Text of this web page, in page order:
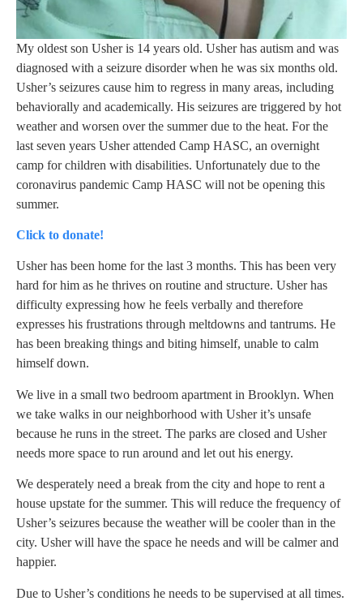
My oldest son Usher is 14 years old. Usher has autism and was
diagnosed with a seizure disorder when he was six months old.
Usher’s seizures cause him to regress in many areas, including
behaviorally and academically. His seizures are triggered by hot
weather and worsen over the summer due to the heat. For the
last seven years Usher attended Camp HASC, an overnight
camp for children with disabilities. Unfortunately due to the
coronavirus pandemic Camp HASC will not be opening this
summer.
Click to donate!
Usher has been home for the last 3 months. This has been very
hard for him as he thrives on routine and structure. Usher has
difficulty expressing how he feels verbally and therefore
expresses his frustrations through meltdowns and tantrums. He
has been breaking things and biting himself, unable to calm
himself down.
We live in a small two bedroom apartment in Brooklyn. When
we take walks in our neighborhood with Usher it’s unsafe
because he runs in the street. The parks are closed and Usher
needs more space to run around and let out his energy.
We desperately need a break from the city and hope to rent a
house upstate for the summer. This will reduce the frequency of
Usher’s seizures because the weather will be cooler than in the
city. Usher will have the space he needs and will be calmer and
happier.
Due to Usher’s conditions he needs to be supervised at all times.